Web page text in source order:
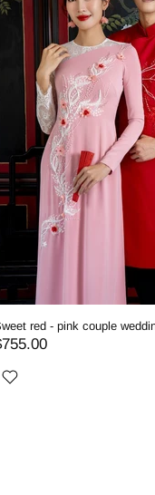
White delicate
$734.00